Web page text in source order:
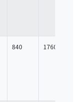
840 1760